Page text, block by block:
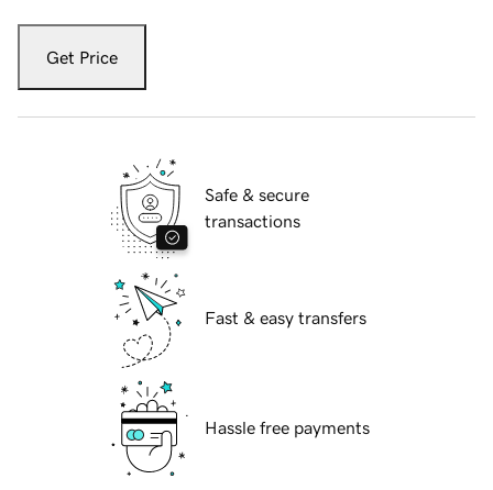
Get Price
Safe & secure
transactions
Fast & easy transfers
Hassle free payments